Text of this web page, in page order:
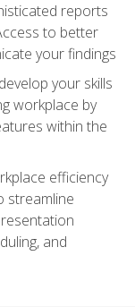
reports
to better
your findings
your skills
workplace by
within the
efficiency
streamline
and